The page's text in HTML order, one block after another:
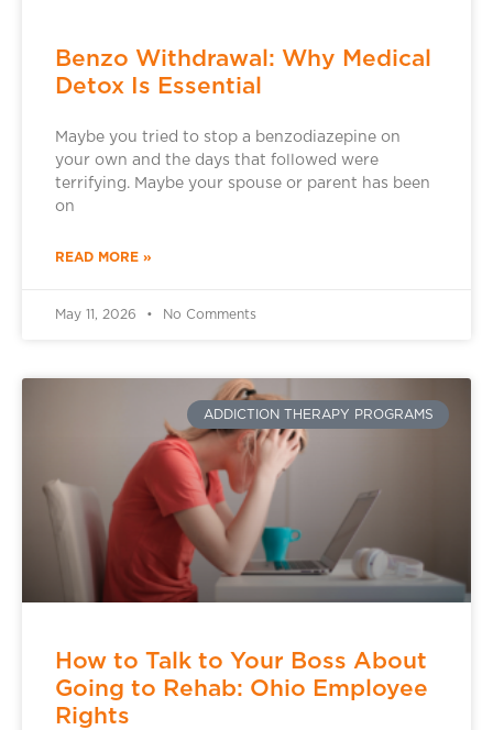
Benzo Withdrawal: Why Medical
Detox Is Essential
Maybe you tried to stop a benzodiazepine on
your own and the days that followed were
terrifying. Maybe your spouse or parent has been
on
READ MORE »
May 11, 2026 No Comments
ADDICTION THERAPY PROGRAMS
How to Talk to Your Boss About
Going to Rehab: Ohio Employee
Rights